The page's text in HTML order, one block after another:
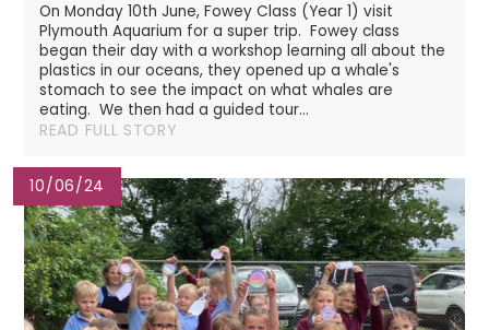
On Monday 10th June, Fowey Class (Year 1) visit
Plymouth Aquarium for a super trip. Fowey class
began their day with a workshop learning all about the
plastics in our oceans, they opened up a whale's
stomach to see the impact on what whales are
eating. We then had a guided tour...
READ FULL STORY
10/06/24